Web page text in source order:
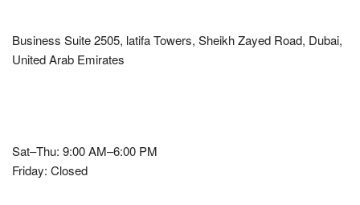
Business Suite 2505, latifa Towers, Sheikh Zayed Road, Dubai,
United Arab Emirates
Sat–Thu: 9:00 AM–6:00 PM
Friday: Closed